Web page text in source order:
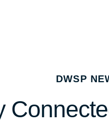
DWSP